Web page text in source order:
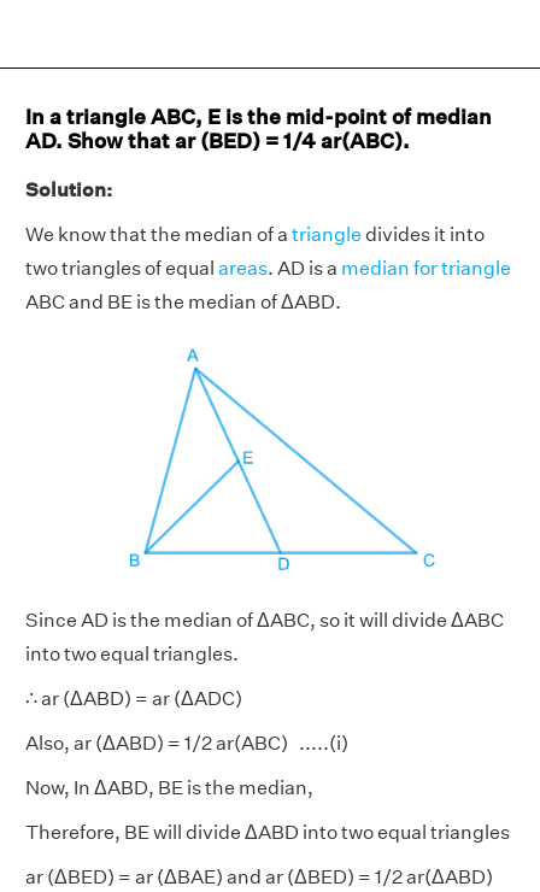
In a triangle ABC, E is the mid-point of median
AD. Show that ar (BED) =1/4 ar(ABC).
Solution:
We know that the median of a triangle divides it into
two triangles of equal areas. AD is a median for triangle
ABC and BE is the median of ΔABD.
Since AD is the median of ΔABC, so it will divide ΔABC
into two equal triangles.
∴ ar (ΔABD) = ar (ΔADC)
Also, ar (ΔABD) = 1/2 ar(ABC) .....(i)
Now, In ΔABD, BE is the median,
Therefore, BE will divide ΔABD into two equal triangles
ar (ΔBED) = ar (ΔBAE) and ar (ΔBED) = 1/2 ar(ΔABD)